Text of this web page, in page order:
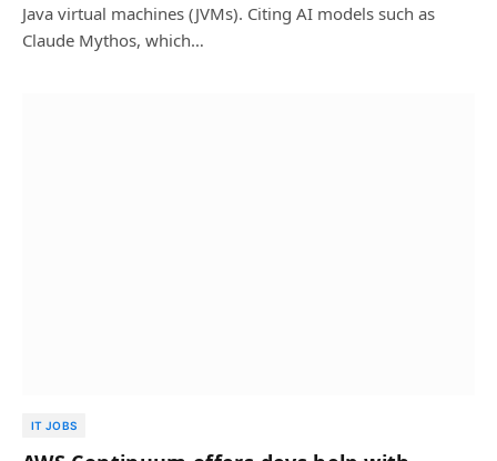
Java virtual machines (JVMs). Citing AI models such as
Claude Mythos, which…
IT JOBS